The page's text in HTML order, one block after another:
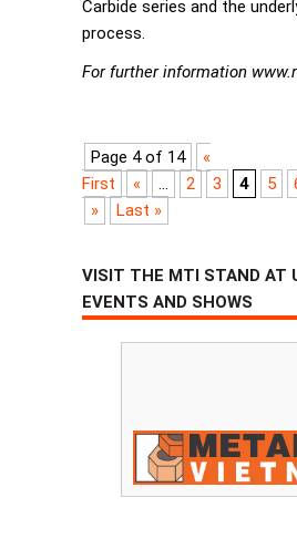
Carbide series and the
process.
For further information
Page 4 of 14
«
First
« 2 3 4 5
»
Last »
VISIT THE MTI STAND AT
EVENTS AND SHOWS